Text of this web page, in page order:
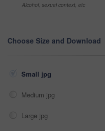
Alcohol, sexual context, etc
Choose Size and Download
Small jpg
Medium jpg
Large jpg